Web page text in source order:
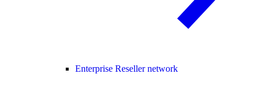
Enterprise Reseller network